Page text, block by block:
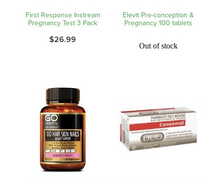
First Response Instream
Pregnancy Test 3 Pack
$26.99
Elevit Pre-conception &
Pregnancy 100 tablets
Out of stock